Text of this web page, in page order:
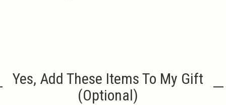
Yes, Add These Items To My Gift
(optional)